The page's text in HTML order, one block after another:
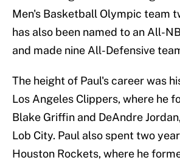
Men's Basketball Olympic team
has also been named to an All-
and made nine All-Defensive
The height of Paul's career was
Los Angeles Clippers, where he
Blake Griffin and DeAndre
Lob City. Paul also spent two
Houston Rockets, where he